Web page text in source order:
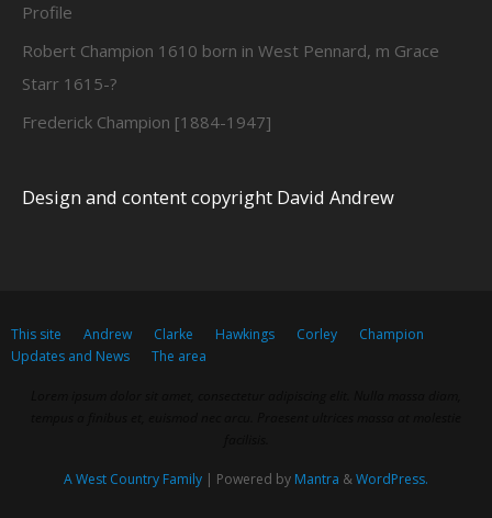
Profile
Robert Champion 1610 born in West Pennard, m Grace
Starr 1615-?
Frederick Champion [1884-1947]
Design and content copyright David Andrew
This site Andrew Clarke Hawkings Corley
Champion
Updates and News
The area
A West Country Family | Powered by Mantra &WordPress.